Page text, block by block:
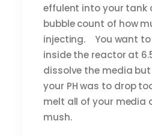
effulent into your tank
bubble count of how
injecting. You want to
inside the reactor at
dissolve the media
your PH was to drop
melt all of your media
mush.